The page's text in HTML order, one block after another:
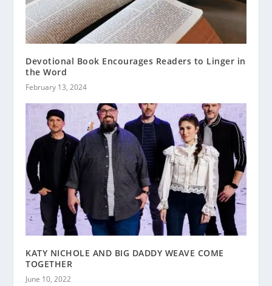
Devotional Book Encourages Readers to Linger in
the Word
February 13, 2024
KATY NICHOLE AND BIG DADDY WEAVE COME
TOGETHER
June 10, 2022